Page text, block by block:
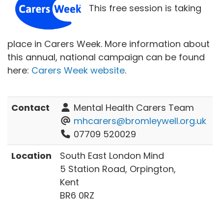
This free session is taking
place in Carers Week. More information about
this annual, national campaign can be found
here: Carers Week website.
Contact
Mental Health Carers Team
mhcarers@bromleywell.org.uk
07709 520029
Location
South East London Mind
5 Station Road, Orpington,
Kent
BR6 0RZ